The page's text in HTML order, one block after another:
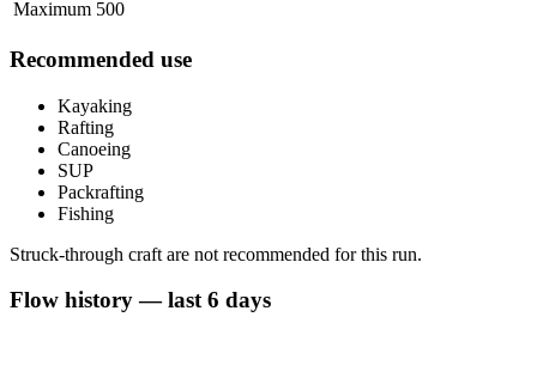
Maximum 500
Recommended use
Kayaking
Rafting
Canoeing
SUP
Packrafting
Fishing
Struck-through craft are not recommended for this run.
Flow history — last 6 days